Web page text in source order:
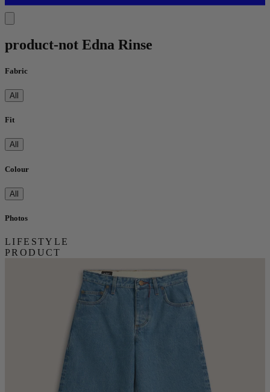
product-not Edna Rinse
Fabric
All
Fit
All
Colour
All
Photos
LIFESTYLE
PRODUCT